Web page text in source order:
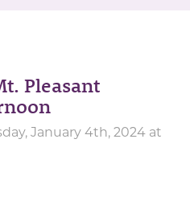
Pleasant
January 4th, 2024 at